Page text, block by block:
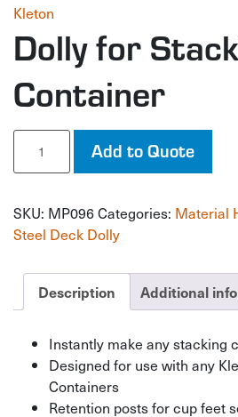
Kleton
Dolly for
Container
Dolly
Stacking
quantity
Add to Quote
SKU: MP096Categories: Material
Steel Deck Dolly
Description Additional
Instantly make any stacking
Designed for use with any
Containers
Retention posts for cup feet